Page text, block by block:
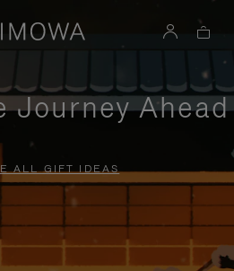
Journey Ahead
ALL GIFT IDEAS